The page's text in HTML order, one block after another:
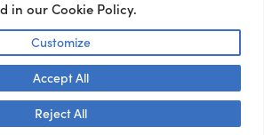
Talk to us! 👋
in our Cookie Policy.
Customize
Reject All
Accept All